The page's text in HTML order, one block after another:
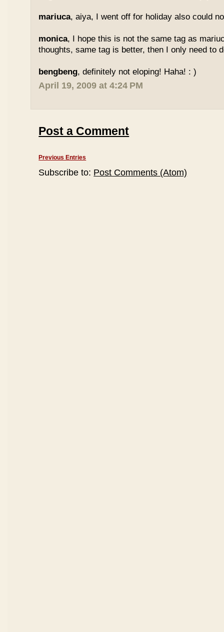
mariuca, aiya, I went off for holiday also could
monica, I hope this is not the same tag as
thoughts, same tag is better, then I only need to
bengbeng, definitely not eloping! Haha! : )
April 19, 2009 at 4:24 PM
Post a Comment
Previous Entries
Subscribe to: Post Comments (Atom)